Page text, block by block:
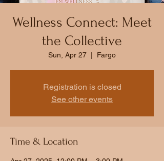
Wellness Connect: Meet
the Collective
Sun, Apr 27 Fargo
Registration is closed
See other events
Time & Location